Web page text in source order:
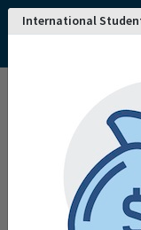
International
College and
University of Denver
University of
Request